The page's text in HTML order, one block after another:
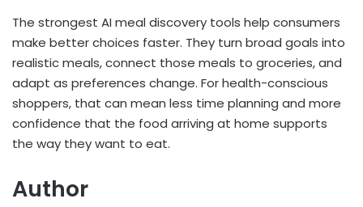
The strongest AI meal discovery tools help consumers
make better choices faster. They turn broad goals into
realistic meals, connect those meals to groceries, and
adapt as preferences change. For health-conscious
shoppers, that can mean less time planning and more
confidence that the food arriving at home supports
the way they want to eat.
Author